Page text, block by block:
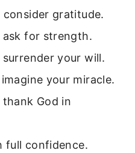
consider gratitude.
ask for strength.
surrender your will.
your miracle.
thank God in
full confidence.